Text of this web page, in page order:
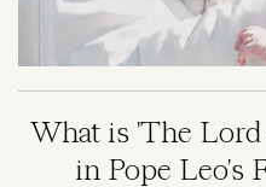
What is 'The
in Pope Leo's